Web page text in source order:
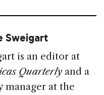
Sweigart
is an editor at
Quarterly and a
manager at the